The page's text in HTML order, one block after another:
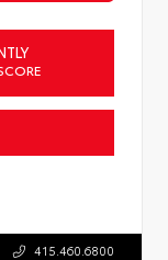
415.460.6800